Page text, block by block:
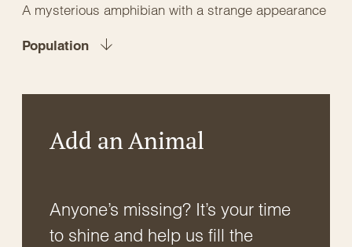
A mysterious amphibian with a strange appearance
Population
Add an Animal
Anyone’s missing? It’s your time
to shine and help us fill the